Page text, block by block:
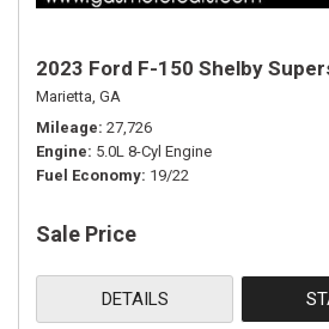
2023 Ford F-150 Shelby
Marietta, GA
Mileage 27,726
Engine 5.0L 8-Cyl Engine
Fuel Economy 19/22
Sale Price
DETAILS